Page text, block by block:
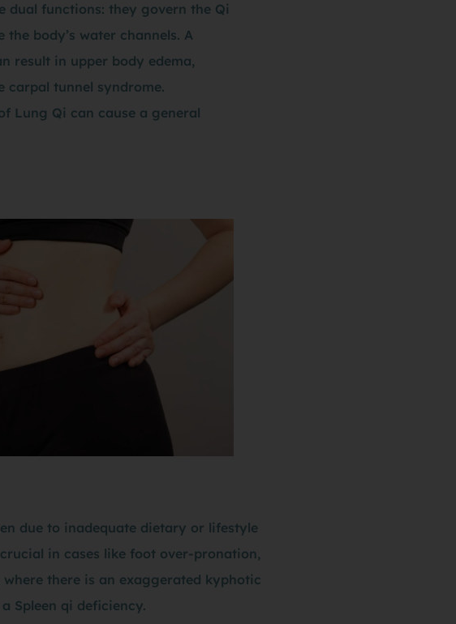
dual functions: they govern the Qi
body’s water channels. A
result in upper body edema,
carpal tunnel syndrome.
Lung Qi can cause a general
due to inadequate dietary or lifestyle
in cases like foot over-pronation,
there is an exaggerated kyphotic
Spleen qi deficiency.